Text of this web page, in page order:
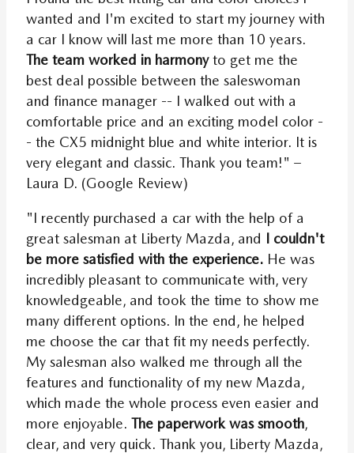
wanted and I'm excited to start my journey with
a car I know will last me more than 10 years.
The team worked in harmonyto get me the
best deal possible between the saleswoman
and finance manager -- I walked out with a
comfortable price and an exciting model color -
- the CX5 midnight blue and white interior. It is
very elegant and classic. Thank you team!" –
Laura D. (Google Review)
"I recently purchased a car with the help of a
great salesman at Liberty Mazda, and I couldn't
be more satisfied with the experience. He was
incredibly pleasant to communicate with, very
knowledgeable, and took the time to show me
many different options. In the end, he helped
me choose the car that fit my needs perfectly.
My salesman also walked me through all the
features and functionality of my new Mazda,
which made the whole process even easier and
more enjoyable.The paperwork was smooth,
clear, and very quick. Thank you, Liberty Mazda,